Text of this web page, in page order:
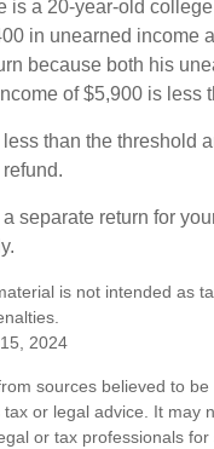
is a 20-year-old
in unearned income
because both his
of $5,900 is less
than the threshold
separate return for
is not intended as
2024
sources believed to
or legal advice. It
or tax professionals